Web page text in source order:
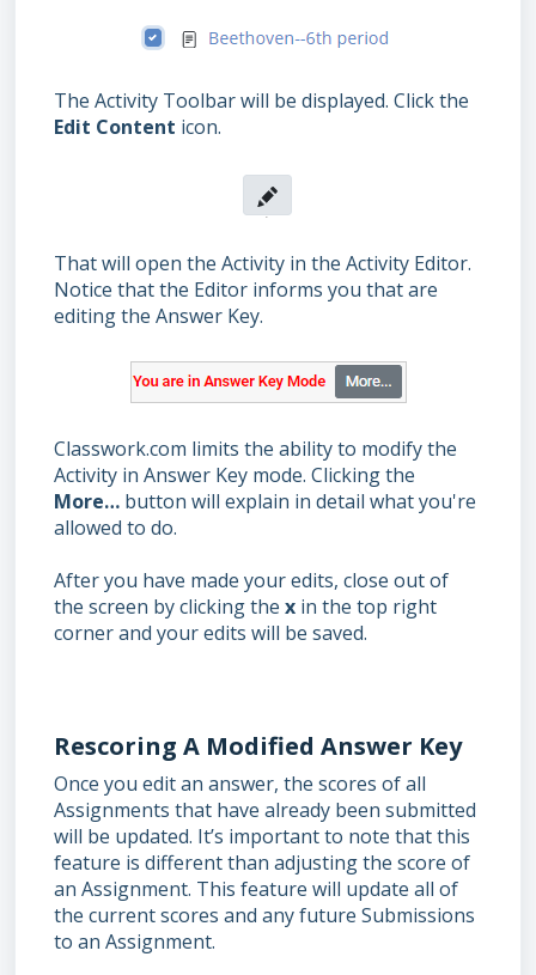
The Activity Toolbar will be displayed. Click the
Edit Content icon.
That will open the Activity in the Activity Editor.
Notice that the Editor informs you that are
editing the Answer Key.
Classwork.com limits the ability to modify the
Activity in Answer Key mode. Clicking the
More… button will explain in detail what you're
allowed to do.
After you have made your edits, close out of
the screen by clicking the x in the top right
corner and your edits will be saved.
Rescoring A Modified Answer Key
Once you edit an answer, the scores of all
Assignments that have already been submitted
will be updated. It’s important to note that this
feature is different than adjusting the score of
an Assignment. This feature will update all of
the current scores and any future Submissions
to an Assignment.